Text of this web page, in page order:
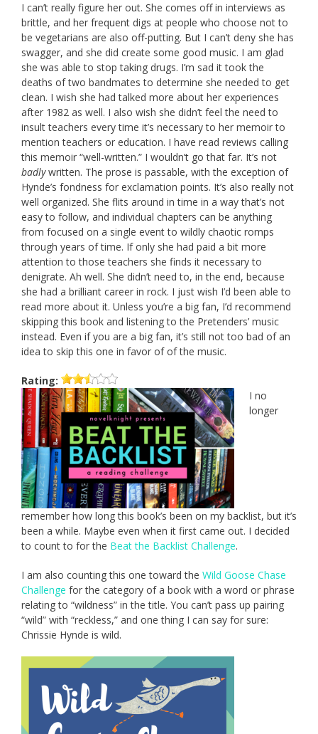
I can’t really figure her out. She comes off in interviews as
brittle, and her frequent digs at people who choose not to
be vegetarians are also off-putting. But I can’t deny she has
swagger, and she did create some good music. I am glad
she was able to stop taking drugs. I’m sad it took the
deaths of two bandmates to determine she needed to get
clean. I wish she had talked more about her experiences
after 1982 as well. I also wish she didn’t feel the need to
insult teachers every time it’s necessary to her memoir to
mention teachers or education. I have read reviews calling
this memoir “well-written.” I wouldn’t go that far. It’s not
badlywritten. The prose is passable, with the exception of
Hynde’s fondness for exclamation points. It’s also really not
well organized. She flits around in time in a way that’s not
easy to follow, and individual chapters can be anything
from focused on a single event to wildly chaotic romps
through years of time. If only she had paid a bit more
attention to those teachers she finds it necessary to
denigrate. Ah well. She didn’t need to, in the end, because
she had a brilliant career in rock. I just wish I’d been able to
read more about it. Unless you’re a big fan, I’d recommend
skipping this book and listening to the Pretenders’ music
instead. Even if you are a big fan, it’s still not too bad of an
idea to skip this one in favor of of the music.
Rating:
I no
longer
remember how long this book’s been on my backlist, but it’s
been a while. Maybe even when it first came out. I decided
to count to for the Beat the Backlist Challenge.
I am also counting this one toward the Wild Goose Chase
Challenge for the category of a book with a word or phrase
relating to “wildness” in the title. You can’t pass up pairing
“wild” with “reckless,” and one thing I can say for sure:
Chrissie Hynde is wild.